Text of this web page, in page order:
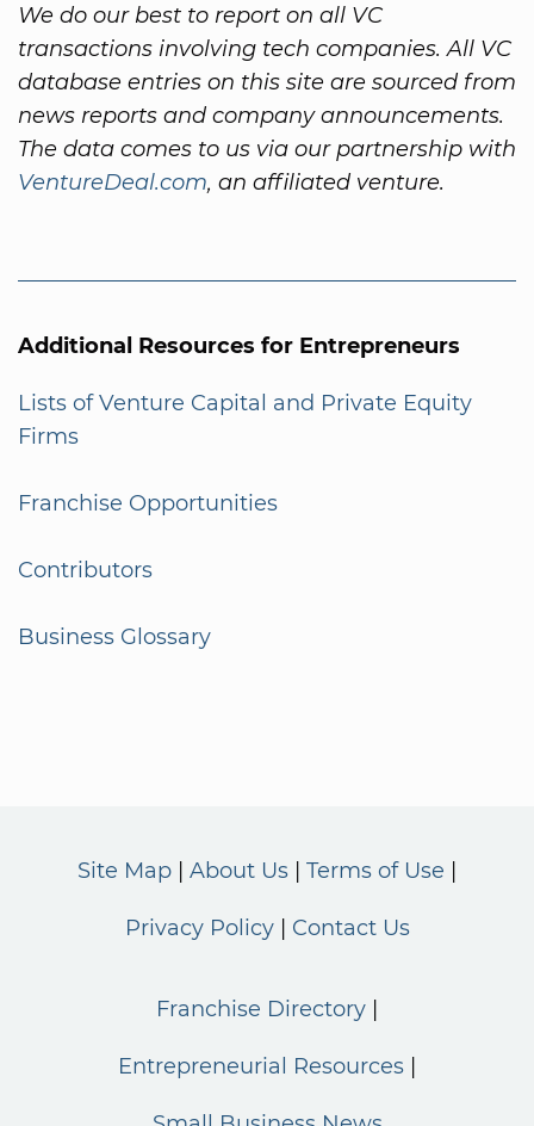
We do our best to report on all VC
transactions involving tech companies. All VC
database entries on this site are sourced from
news reports and company announcements.
The data comes to us via our partnership with
VentureDeal.com, an affiliated venture.
Additional Resources for Entrepreneurs
Lists of Venture Capital and Private Equity
Firms
Franchise Opportunities
Contributors
Business Glossary
Site Map About Us Terms of Use
Privacy Policy Contact Us
Franchise Directory
Entrepreneurial Resources